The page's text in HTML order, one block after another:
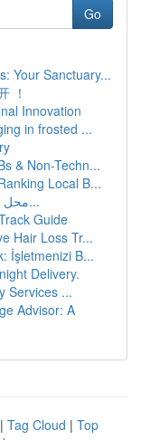
Go
Your Sanctuary...
！
Innovation
in frosted ...
& Non-Techn...
Local B...
محل تلميع فلل في الرياض: دليل شامل ل...
Guide
Hair Loss Tr...
İşletmenizi B...
Delivery.
Services ...
Advisor: A
| Tag Cloud | Top